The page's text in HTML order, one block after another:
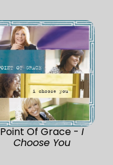
Point Of Grace - I
Choose You